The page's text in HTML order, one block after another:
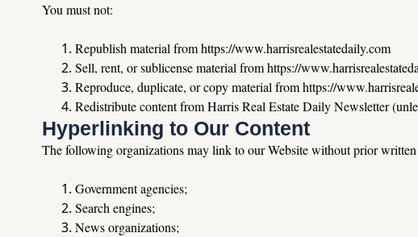
You must not:
Republish material from https://www.harrisrealestatedaily.com
Sell, rent, or sublicense material from https://
Reproduce, duplicate, or copy material from https://
Redistribute content from Harris Real Estate Daily Newsletter
Hyperlinking to Our Content
The following organizations may link to our Website without prior written
Government agencies;
Search engines;
News organizations;